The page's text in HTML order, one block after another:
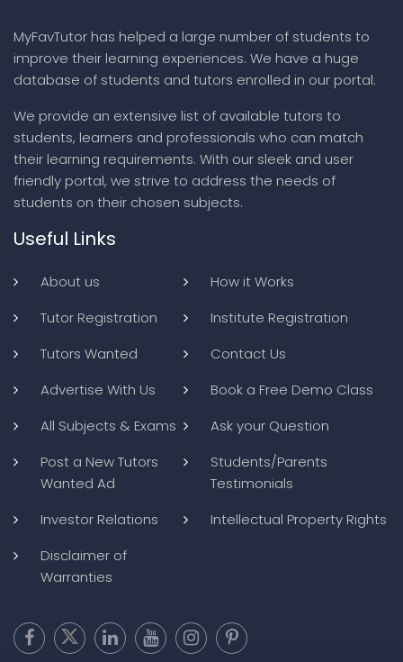
MyFavTutor has helped a large number of students to
improve their learning experiences. We have a huge
database of students and tutors enrolled in our portal.
We provide an extensive list of available tutors to
students, learners and professionals who can match
their learning requirements. With our sleek and user
friendly portal, we strive to address the needs of
students on their chosen subjects.
Useful Links
About us
How it Works
Tutor Registration
Institute Registration
Tutors Wanted
Contact Us
Advertise With Us
Book a Free Demo Class
All Subjects & Exams
Ask your Question
Post a New Tutors
Wanted Ad
Students/Parents
Testimonials
Investor Relations
Intellectual Property Rights
Disclaimer of
Warranties